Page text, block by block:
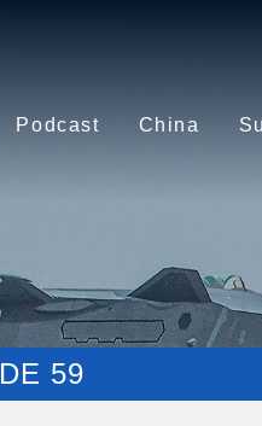
Podcast China
59